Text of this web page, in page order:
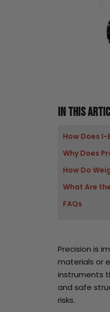
IN THIS
How Does
Why Does
How Do
What Are
FAQs
Precision is
materials or
instruments
and safe
risks.